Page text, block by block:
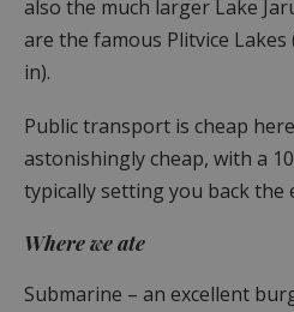
also the much larger Lake
are the famous Plitvice
in).
Public transport is cheap
astonishingly cheap, with a
typically setting you back the
Where we ate
Submarine – an excellent